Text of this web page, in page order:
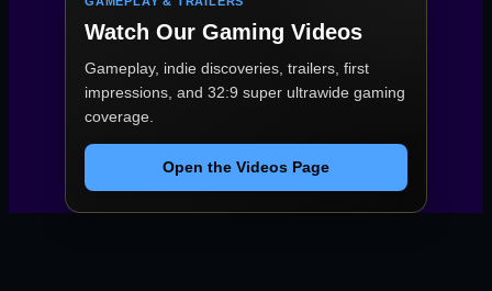
Watch Our Gaming Videos
Gameplay, indie discoveries, trailers, first
impressions, and 32:9 super ultrawide gaming
coverage.
Open the Videos Page